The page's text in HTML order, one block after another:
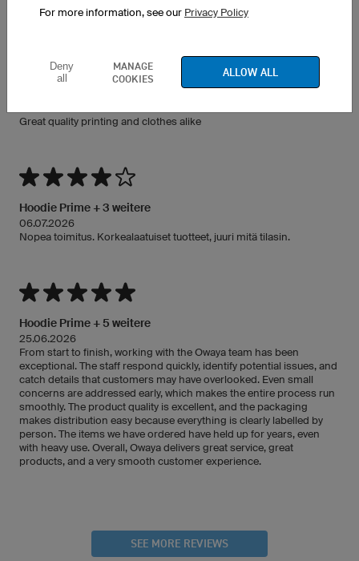
Great quality printing and clothes alike
Hoodie Prime + 3 weitere
06.07.2026
Nopea toimitus. Korkealaatuiset tuotteet, juuri mitä tilasin.
Hoodie Prime + 5 weitere
25.06.2026
From start to finish, working with the Owaya team has been
exceptional. The staff respond quickly, identify potential issues, and
catch details that customers may have overlooked. Even small
concerns are addressed early, which makes the entire process run
smoothly. The product quality is excellent, and the packaging
makes distribution easy because everything is clearly labelled by
person. The items we have ordered have held up for years, even
with heavy use. Overall, Owaya delivers great service, great
products, and a very smooth customer experience.
SEE MORE REVIEWS
For more information, see our Privacy Policy
Deny
all
MANAGE
COOKIES
ALLOW ALL